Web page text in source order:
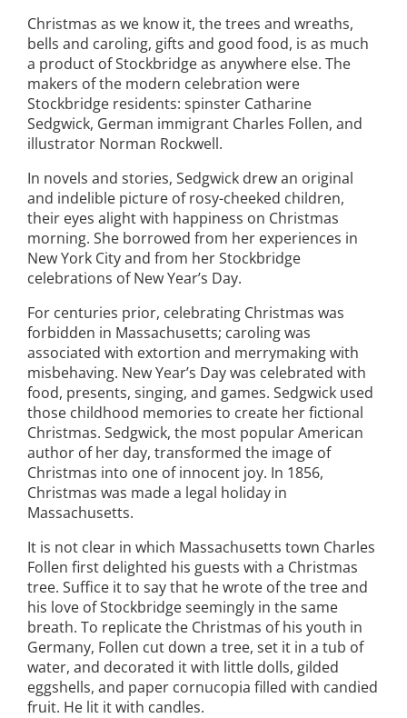
Christmas as we know it, the trees and wreaths,
bells and caroling, gifts and good food, is as much
a product of Stockbridge as anywhere else. The
makers of the modern celebration were
Stockbridge residents: spinster Catharine
Sedgwick, German immigrant Charles Follen, and
illustrator Norman Rockwell.
In novels and stories, Sedgwick drew an original
and indelible picture of rosy-cheeked children,
their eyes alight with happiness on Christmas
morning. She borrowed from her experiences in
New York City and from her Stockbridge
celebrations of New Year’s Day.
For centuries prior, celebrating Christmas was
forbidden in Massachusetts; caroling was
associated with extortion and merrymaking with
misbehaving. New Year’s Day was celebrated with
food, presents, singing, and games. Sedgwick used
those childhood memories to create her fictional
Christmas. Sedgwick, the most popular American
author of her day, transformed the image of
Christmas into one of innocent joy. In 1856,
Christmas was made a legal holiday in
Massachusetts.
It is not clear in which Massachusetts town Charles
Follen first delighted his guests with a Christmas
tree. Suffice it to say that he wrote of the tree and
his love of Stockbridge seemingly in the same
breath. To replicate the Christmas of his youth in
Germany, Follen cut down a tree, set it in a tub of
water, and decorated it with little dolls, gilded
eggshells, and paper cornucopia filled with candied
fruit. He lit it with candles.